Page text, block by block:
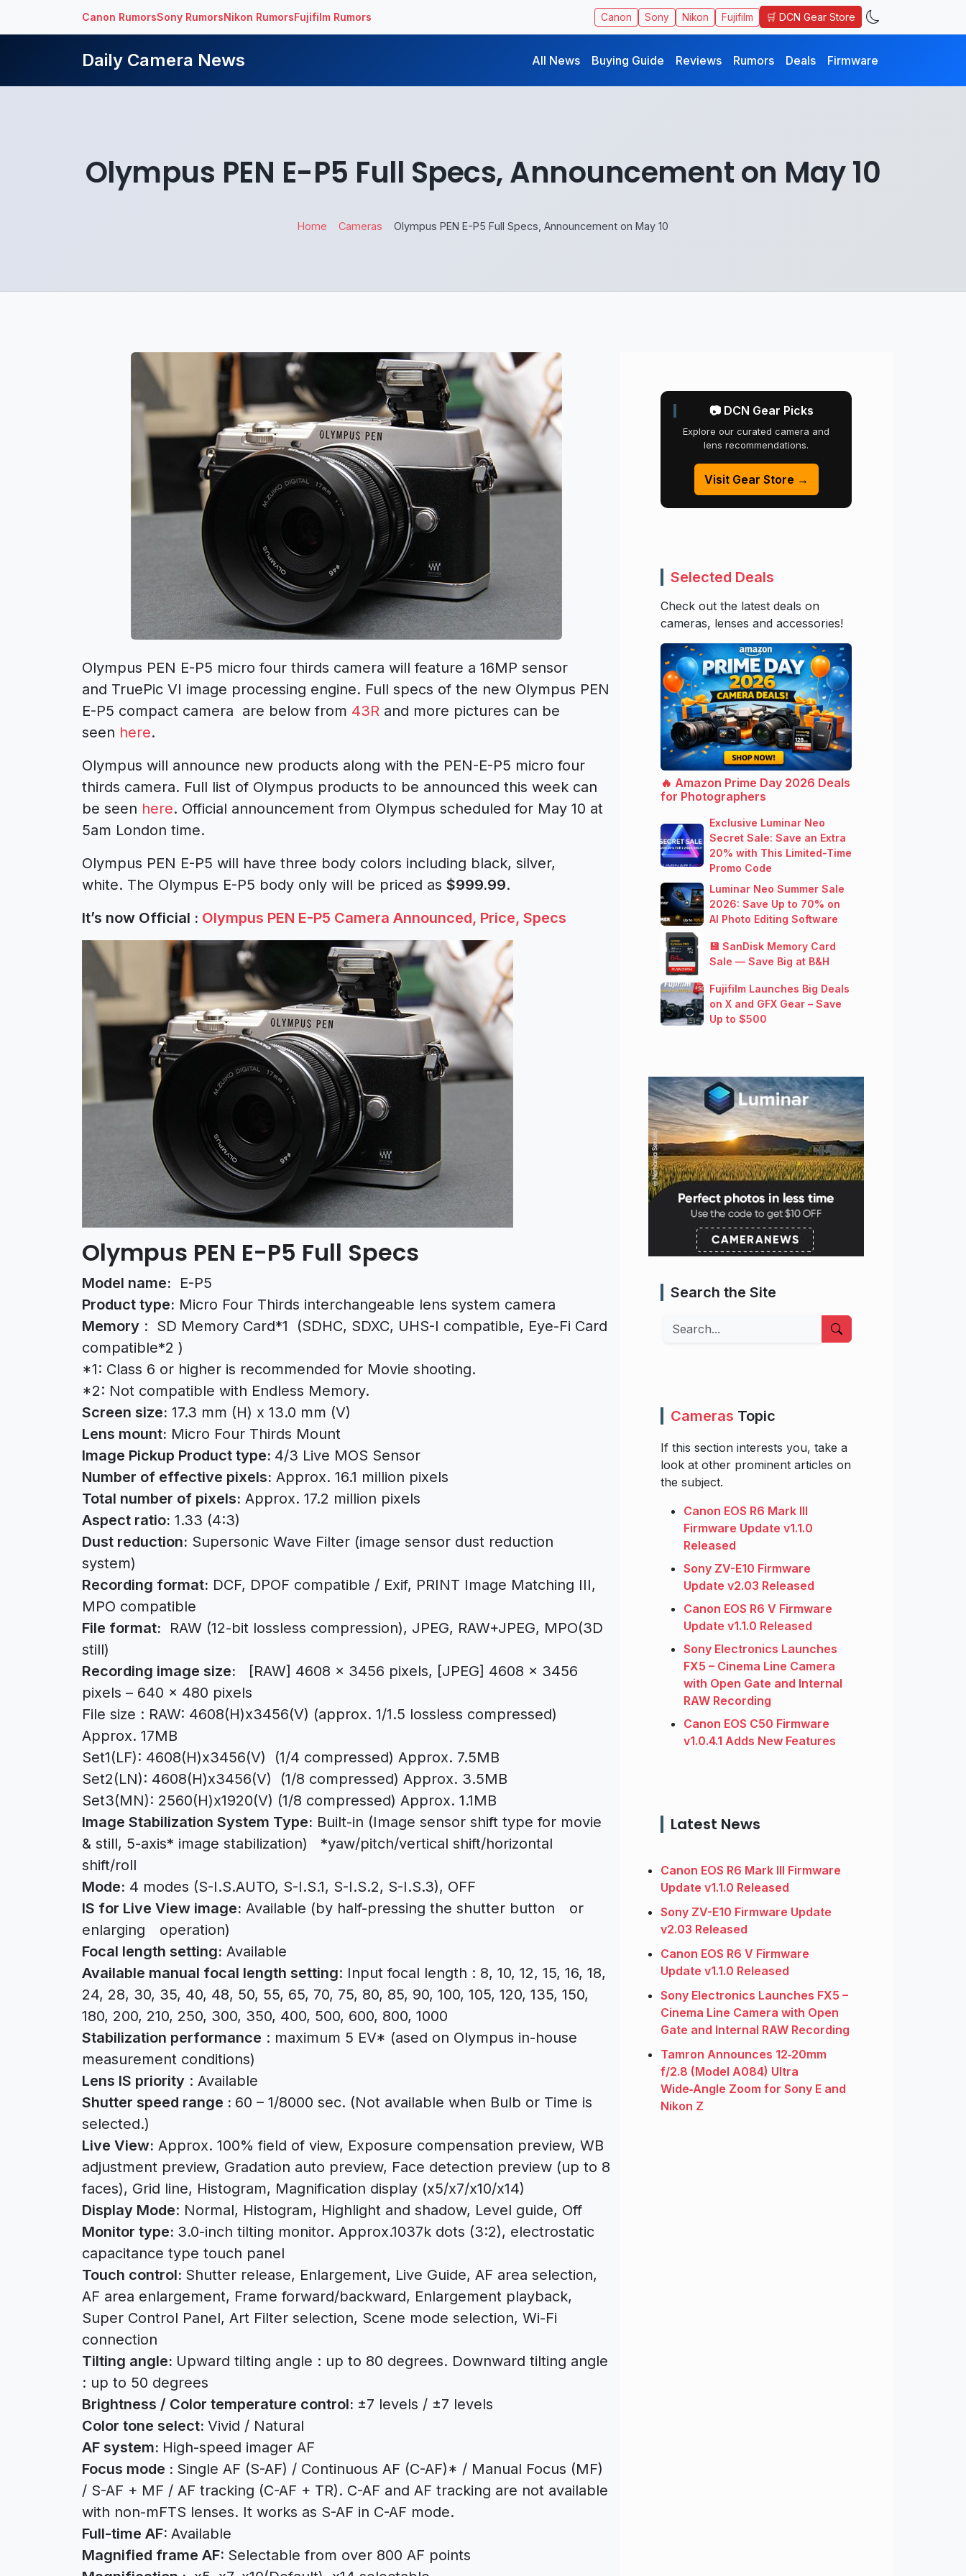
Canon RumorsSony RumorsNikon RumorsFujifilm Rumors Canon Sony Nikon Fujifilm 🛒 DCN Gear Store
Daily Camera News All News Buying Guide Reviews Rumors Deals Firmware
Olympus PEN E-P5 Full Specs, Announcement on May 10
Home Cameras Olympus PEN E-P5 Full Specs, Announcement on May 10
Olympus PEN E-P5 micro four thirds camera will feature a 16MP sensor
and TruePic VI image processing engine. Full specs of the new Olympus PEN
E-P5 compact camera are below from 43R and more pictures can be
seen here.
Olympus will announce new products along with the PEN-E-P5 micro four
thirds camera. Full list of Olympus products to be announced this week can
be seen here. Official announcement from Olympus scheduled for May 10 at
5am London time.
Olympus PEN E-P5 will have three body colors including black, silver,
white. The Olympus E-P5 body only will be priced as $999.99.
It’s now Official : Olympus PEN E-P5 Camera Announced, Price, Specs
Olympus PEN E-P5 Full Specs
Model name: E-P5
Product type: Micro Four Thirds interchangeable lens system camera
Memory : SD Memory Card*1 (SDHC, SDXC, UHS-I compatible, Eye-Fi Card
compatible*2 )
*1: Class 6 or higher is recommended for Movie shooting.
*2: Not compatible with Endless Memory.
Screen size: 17.3 mm (H) x 13.0 mm (V)
Lens mount: Micro Four Thirds Mount
Image Pickup Product type: 4/3 Live MOS Sensor
Number of effective pixels: Approx. 16.1 million pixels
Total number of pixels: Approx. 17.2 million pixels
Aspect ratio: 1.33 (4:3)
Dust reduction: Supersonic Wave Filter (image sensor dust reduction
system)
Recording format: DCF, DPOF compatible / Exif, PRINT Image Matching III,
MPO compatible
File format: RAW (12-bit lossless compression), JPEG, RAW+JPEG, MPO(3D
still)
Recording image size: [RAW] 4608 x 3456 pixels, [JPEG] 4608 x 3456
pixels – 640 x 480 pixels
File size : RAW: 4608(H)x3456(V) (approx. 1/1.5 lossless compressed)
Approx. 17MB
Set1(LF): 4608(H)x3456(V) (1/4 compressed) Approx. 7.5MB
Set2(LN): 4608(H)x3456(V) (1/8 compressed) Approx. 3.5MB
Set3(MN): 2560(H)x1920(V) (1/8 compressed) Approx. 1.1MB
Image Stabilization System Type: Built-in (Image sensor shift type for movie
& still, 5-axis* image stabilization) *yaw/pitch/vertical shift/horizontal
shift/roll
Mode: 4 modes (S-I.S.AUTO, S-I.S.1, S-I.S.2, S-I.S.3), OFF
IS for Live View image: Available (by half-pressing the shutter button or
enlarging operation)
Focal length setting: Available
Available manual focal length setting: Input focal length : 8, 10, 12, 15, 16, 18,
24, 28, 30, 35, 40, 48, 50, 55, 65, 70, 75, 80, 85, 90, 100, 105, 120, 135, 150,
180, 200, 210, 250, 300, 350, 400, 500, 600, 800, 1000
Stabilization performance : maximum 5 EV* (ased on Olympus in-house
measurement conditions)
Lens IS priority : Available
Shutter speed range : 60 – 1/8000 sec. (Not available when Bulb or Time is
selected.)
Live View: Approx. 100% field of view, Exposure compensation preview, WB
adjustment preview, Gradation auto preview, Face detection preview (up to 8
faces), Grid line, Histogram, Magnification display (x5/x7/x10/x14)
Display Mode: Normal, Histogram, Highlight and shadow, Level guide, Off
Monitor type: 3.0-inch tilting monitor. Approx.1037k dots (3:2), electrostatic
capacitance type touch panel
Touch control: Shutter release, Enlargement, Live Guide, AF area selection,
AF area enlargement, Frame forward/backward, Enlargement playback,
Super Control Panel, Art Filter selection, Scene mode selection, Wi-Fi
connection
Tilting angle: Upward tilting angle : up to 80 degrees. Downward tilting angle
: up to 50 degrees
Brightness / Color temperature control: ±7 levels / ±7 levels
Color tone select: Vivid / Natural
AF system: High-speed imager AF
Focus mode : Single AF (S-AF) / Continuous AF (C-AF)* / Manual Focus (MF)
/ S-AF + MF / AF tracking (C-AF + TR). C-AF and AF tracking are not available
with non-mFTS lenses. It works as S-AF in C-AF mode.
Full-time AF: Available
Magnified frame AF: Selectable from over 800 AF points
📷 DCN Gear Picks
Explore our curated camera and
lens recommendations.
Visit Gear Store →
Selected Deals
Check out the latest deals on
cameras, lenses and accessories!
🔥 Amazon Prime Day 2026 Deals
for Photographers
Exclusive Luminar Neo
Secret Sale: Save an Extra
20% with This Limited-Time
Promo Code
Luminar Neo Summer Sale
2026: Save Up to 70% on
AI Photo Editing Software
💾 SanDisk Memory Card
Sale — Save Big at B&H
Fujifilm Launches Big Deals
on X and GFX Gear – Save
Up to $500
Search the Site
Search
Cameras Topic
If this section interests you, take a
look at other prominent articles on
the subject.
Canon EOS R6 Mark III
Firmware Update v1.1.0
Released
Sony ZV-E10 Firmware
Update v2.03 Released
Canon EOS R6 V Firmware
Update v1.1.0 Released
Sony Electronics Launches
FX5 – Cinema Line Camera
with Open Gate and Internal
RAW Recording
Canon EOS C50 Firmware
v1.0.4.1 Adds New Features
Latest News
Canon EOS R6 Mark III Firmware
Update v1.1.0 Released
Sony ZV-E10 Firmware Update
v2.03 Released
Canon EOS R6 V Firmware
Update v1.1.0 Released
Sony Electronics Launches FX5 –
Cinema Line Camera with Open
Gate and Internal RAW Recording
Tamron Announces 12‑20mm
f/2.8 (Model A084) Ultra
Wide‑Angle Zoom for Sony E and
Nikon Z